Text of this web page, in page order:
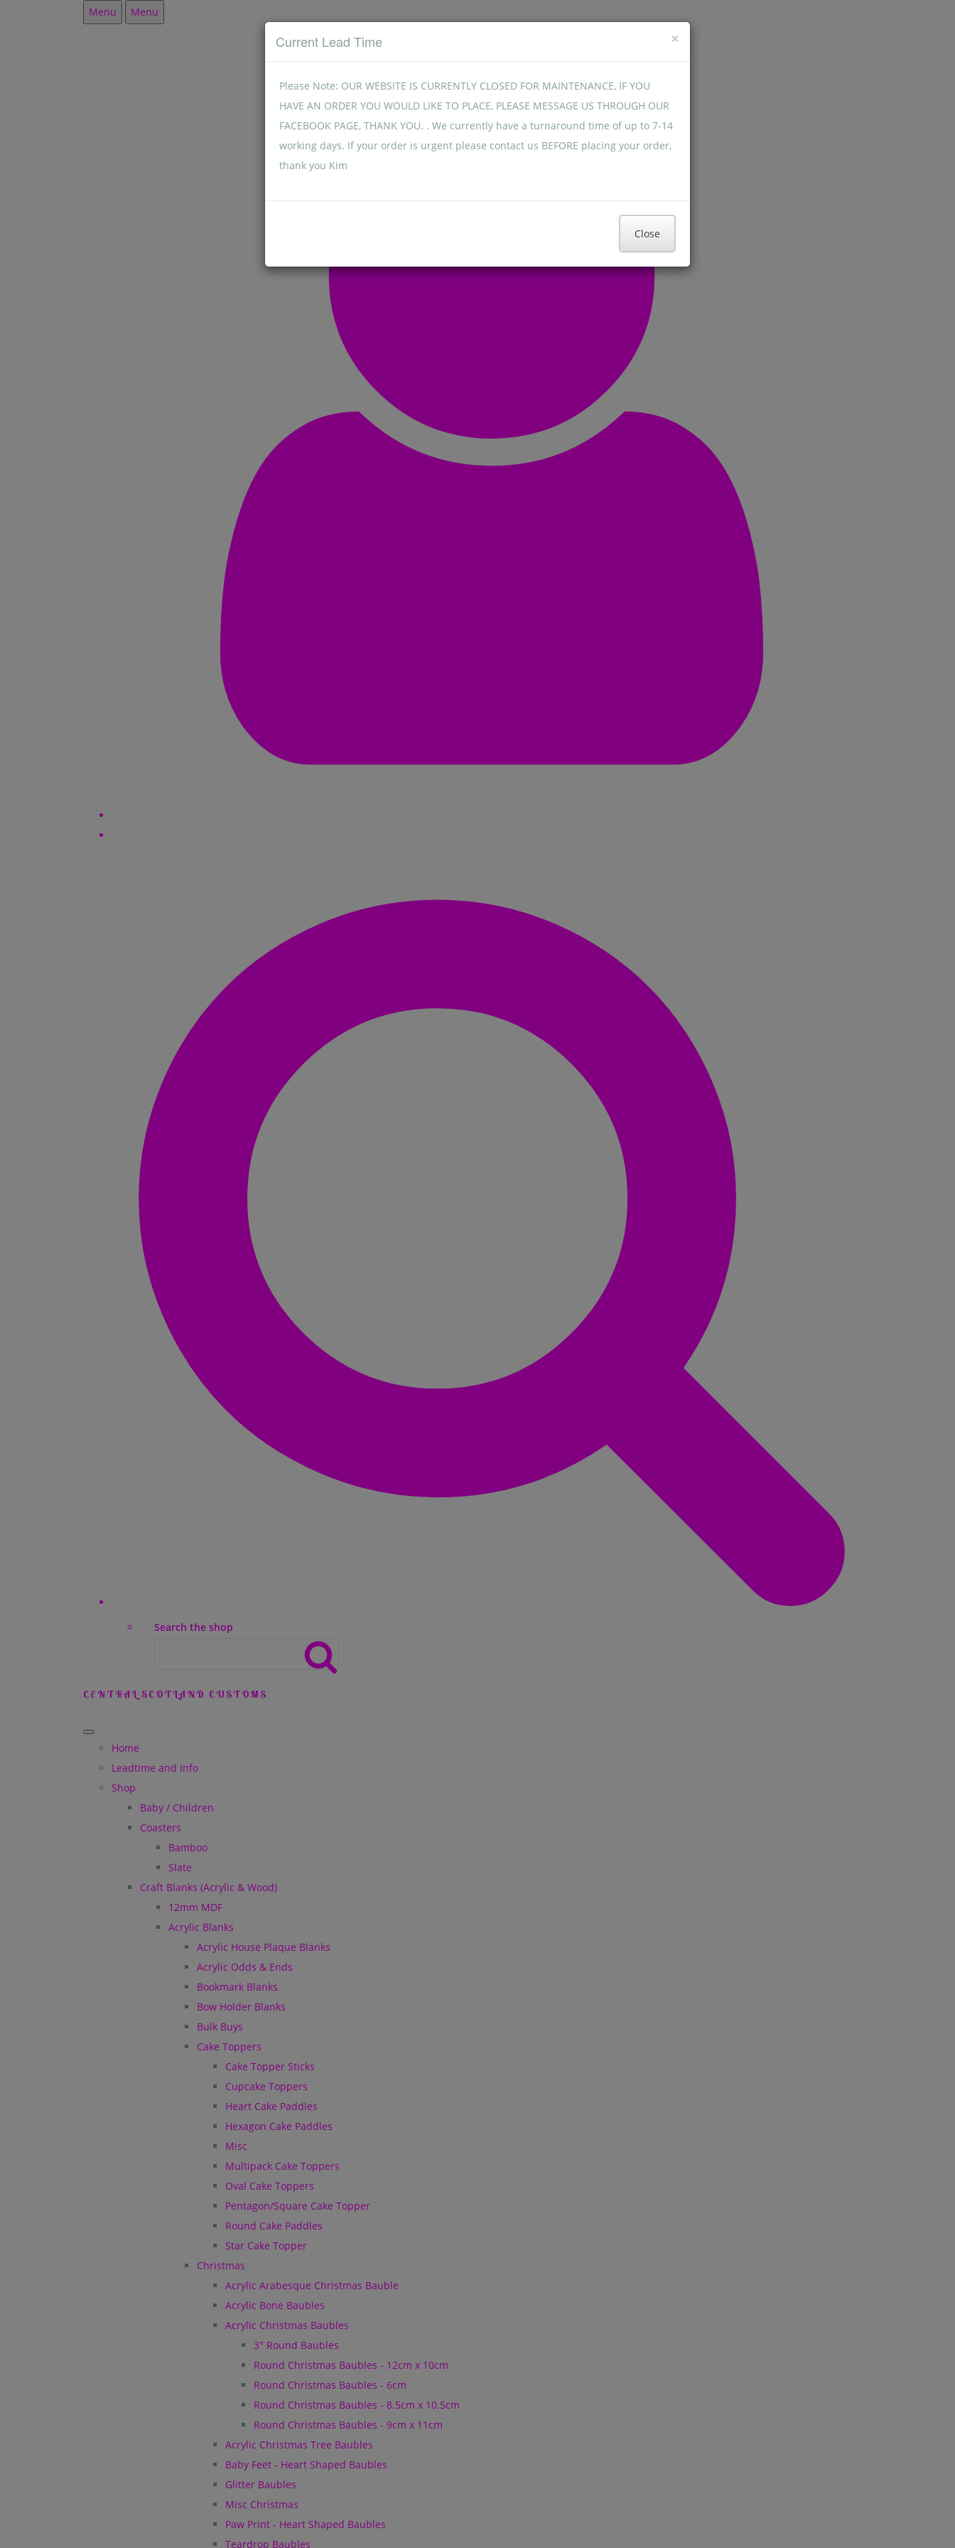
×
Current Lead Time
Please Note: OUR WEBSITE IS CURRENTLY CLOSED FOR MAINTENANCE, IF YOU
HAVE AN ORDER YOU WOULD LIKE TO PLACE, PLEASE MESSAGE US THROUGH OUR
FACEBOOK PAGE, THANK YOU. . We currently have a turnaround time of up to 7-14
working days. If your order is urgent please contact us BEFORE placing your order,
thank you Kim
Close
Menu Menu
Search the shop
CENTRAL SCOTLAND CUSTOMS
Home
Leadtime and Info
Shop
Baby / Children
Coasters
Bamboo
Slate
Craft Blanks (Acrylic & Wood)
12mm MDF
Acrylic Blanks
Acrylic House Plaque Blanks
Acrylic Odds & Ends
Bookmark Blanks
Bow Holder Blanks
Bulk Buys
Cake Toppers
Cake Topper Sticks
Cupcake Toppers
Heart Cake Paddles
Hexagon Cake Paddles
Misc
Multipack Cake Toppers
Oval Cake Toppers
Pentagon/Square Cake Topper
Round Cake Paddles
Star Cake Topper
Christmas
Acrylic Arabesque Christmas Bauble
Acrylic Bone Baubles
Acrylic Christmas Baubles
3" Round Baubles
Round Christmas Baubles - 12cm x 10cm
Round Christmas Baubles - 6cm
Round Christmas Baubles - 8.5cm x 10.5cm
Round Christmas Baubles - 9cm x 11cm
Acrylic Christmas Tree Baubles
Baby Feet - Heart Shaped Baubles
Glitter Baubles
Misc Christmas
Paw Print - Heart Shaped Baubles
Teardrop Baubles